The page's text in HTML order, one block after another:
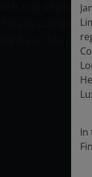
with our capital
Please
In